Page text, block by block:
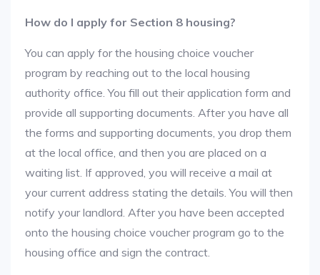
How do I apply for Section 8 housing?
You can apply for the housing choice voucher
program by reaching out to the local housing
authority office. You fill out their application form and
provide all supporting documents. After you have all
the forms and supporting documents, you drop them
at the local office, and then you are placed on a
waiting list. If approved, you will receive a mail at
your current address stating the details. You will then
notify your landlord. After you have been accepted
onto the housing choice voucher program go to the
housing office and sign the contract.